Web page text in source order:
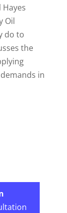
Hayes
Oil
do to
the
in